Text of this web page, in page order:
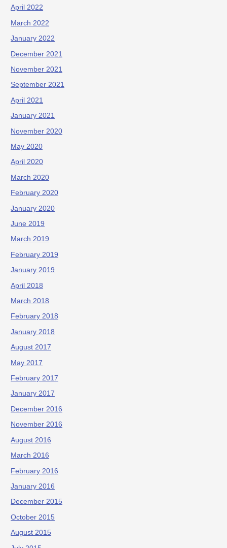
April 2022
March 2022
January 2022
December 2021
November 2021
September 2021
April 2021
January 2021
November 2020
May 2020
April 2020
March 2020
February 2020
January 2020
June 2019
March 2019
February 2019
January 2019
April 2018
March 2018
February 2018
January 2018
August 2017
May 2017
February 2017
January 2017
December 2016
November 2016
August 2016
March 2016
February 2016
January 2016
December 2015
October 2015
August 2015